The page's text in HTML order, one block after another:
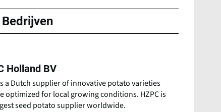
Holland BV
a Dutch supplier of innovative potato varieties
optimized for local growing conditions. HZPC is
seed potato supplier worldwide.